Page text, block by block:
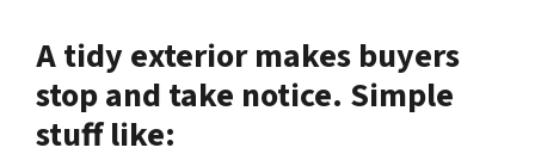
A tidy exterior makes buyers
stop and take notice. Simple
stuff like: